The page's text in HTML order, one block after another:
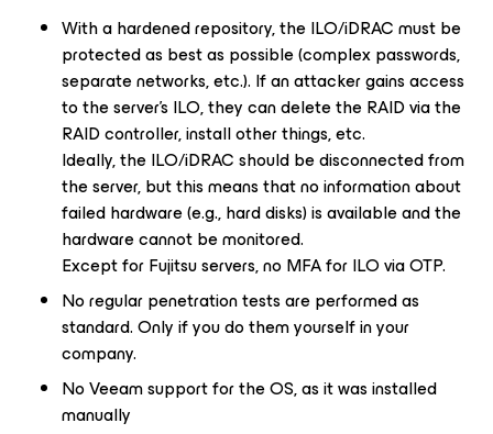
With a hardened repository, the ILO/iDRAC must be
protected as best as possible (complex passwords,
separate networks, etc.). If an attacker gains access
to the server’s ILO, they can delete the RAID via the
RAID controller, install other things, etc.
Ideally, the ILO/iDRAC should be disconnected from
the server, but this means that no information about
failed hardware (e.g., hard disks) is available and the
hardware cannot be monitored.
Except for Fujitsu servers, no MFA for ILO via OTP.
No regular penetration tests are performed as
standard. Only if you do them yourself in your
company.
No Veeam support for the OS, as it was installed
manually